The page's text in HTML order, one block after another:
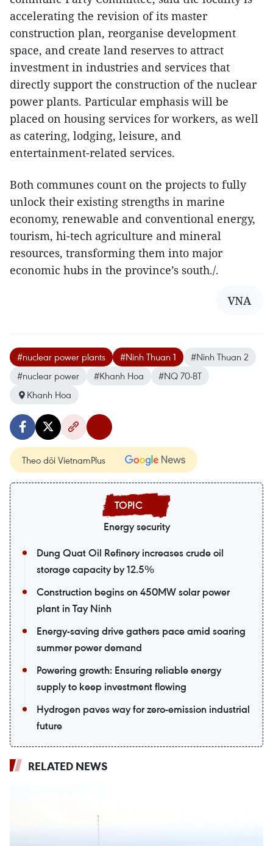
accelerating the revision of its master
construction plan, reorganise development
space, and create land reserves to attract
investment in industries and services that
directly support the construction of the nuclear
power plants. Particular emphasis will be
placed on housing services for workers, as well
as catering, lodging, leisure, and
entertainment-related services.
Both communes count on the projects to fully
unlock their existing strengths in marine
economy, renewable and conventional energy,
tourism, hi-tech agriculture and mineral
resources, transforming them into major
economic hubs in the province’s south./.
VNA
#nuclear power plants #Ninh Thuan 1
#Ninh Thuan 2
#nuclear power
#Khanh Hoa
#NQ 70-BT
Khanh Hoa
Theo dõi VietnamPlus
Energy security
Dung Quat Oil Refinery increases crude oil
storage capacity by 12.5%
Construction begins on 450MW solar power
plant in Tay Ninh
Energy-saving drive gathers pace amid soaring
summer power demand
Powering growth: Ensuring reliable energy
supply to keep investment flowing
Hydrogen paves way for zero-emission industrial
future
RELATED NEWS